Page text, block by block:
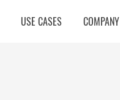
USE CASES COMPANY